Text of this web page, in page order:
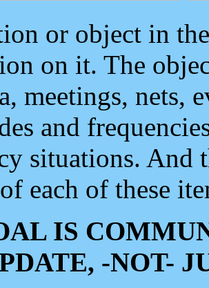
or object in
on it. The
meetings, nets,
and
situations. And
each of these
IS
-NOT-